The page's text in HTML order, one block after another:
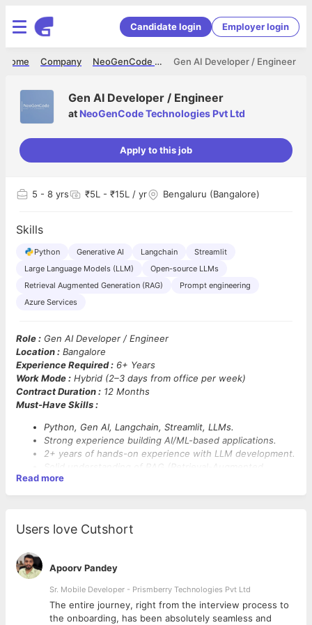
Candidate login Employer login
Gen AI Developer / Engineer
NeoGenCode Technologies Pvt Ltd
Company
Home
Gen AI Developer / Engineer
at NeoGenCode Technologies Pvt Ltd
Apply to this job
5 - 8 yrs ₹5L - ₹15L / yr Bengaluru (Bangalore)
Skills
Python Generative AI Langchain
Streamlit
Large Language Models (LLM)
Open-source LLMs
Retrieval Augmented Generation (RAG)
Prompt engineering
Azure Services
Role : Gen AI Developer / Engineer
Location : Bangalore
Experience Required : 6+ Years
Work Mode : Hybrid (2–3 days from office per week)
Contract Duration : 12 Months
Must-Have Skills :
Python, Gen AI, Langchain, Streamlit, LLMs.
Strong experience building AI/ML-based applications.
2+ years of hands-on experience with LLM development.
Solid understanding of RAG (Retrieval-Augmented
Generation), embeddings, and LLM training.
Proficiency in prompt engineering.
Familiarity with Azure cloud infrastructure.
including Git, testing, and CI/CD pipelines.
Read more
Users love Cutshort
Apoorv Pandey
Sr. Mobile Developer - Prismberry Technologies Pvt Ltd
The entire journey, right from the interview process to
the onboarding, has been absolutely seamless and